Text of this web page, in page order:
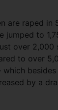
are raped in
jumped to
over 2,000
to over
by a